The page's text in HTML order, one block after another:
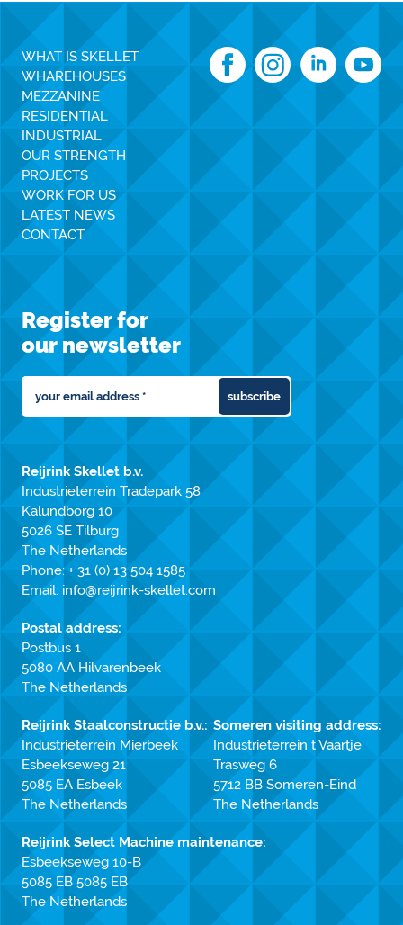
WHAT IS SKELLET
WHAREHOUSES
MEZZANINE
RESIDENTIAL
INDUSTRIAL
OUR STRENGTH
PROJECTS
WORK FOR US
LATEST NEWS
CONTACT
Register for
our newsletter
subscribe
Reijrink Skellet b.v.
Industrieterrein Tradepark 58
Kalundborg 10
5026 SE Tilburg
The Netherlands
Phone:+ 31 (0) 13 504 1585
Email: info@reijrink-skellet.com
Postal address:
Postbus 1
5080 AA Hilvarenbeek
The Netherlands
Reijrink Staalconstructie b.v.:
Industrieterrein Mierbeek
Esbeekseweg 21
5085 EA Esbeek
The Netherlands
Someren visiting address:
Industrieterrein t Vaartje
Trasweg 6
5712 BB Someren-Eind
The Netherlands
Reijrink Select Machine maintenance:
Esbeekseweg 10-B
5085 EB 5085 EB
The Netherlands